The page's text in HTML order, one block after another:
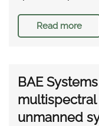
Read more
BAE
unmanned